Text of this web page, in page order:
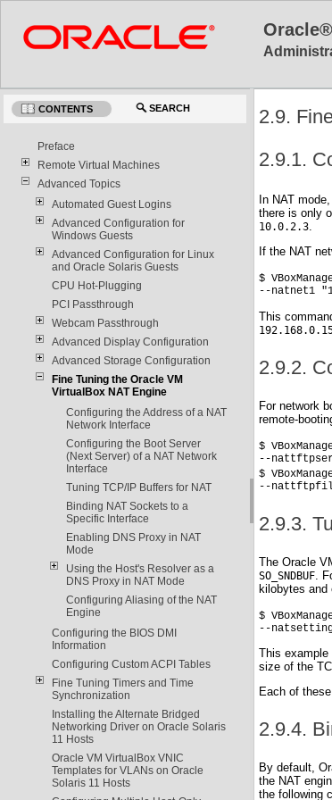
CONTENTS SEARCH
Preface
Remote Virtual Machines
Advanced Topics
Automated Guest Logins
Advanced Configuration for
Windows Guests
Advanced Configuration for Linux
and Oracle Solaris Guests
CPU Hot-Plugging
PCI Passthrough
Webcam Passthrough
Advanced Display Configuration
Advanced Storage Configuration
Fine Tuning the Oracle VM
VirtualBox NAT Engine
Configuring the Address of a NAT
Network Interface
Configuring the Boot Server
(Next Server) of a NAT Network
Interface
Tuning TCP/IP Buffers for NAT
Binding NAT Sockets to a
Specific Interface
Enabling DNS Proxy in NAT
Mode
Using the Host's Resolver as a
DNS Proxy in NAT Mode
Configuring Aliasing of the NAT
Engine
Configuring the BIOS DMI
Information
Configuring Custom ACPI Tables
Fine Tuning Timers and Time
Synchronization
Installing the Alternate Bridged
Networking Driver on Oracle Solaris
11 Hosts
Oracle VM VirtualBox VNIC
Templates for VLANs on Oracle
Solaris 11 Hosts
2.9.
2.9.1.
In NAT
there is only
10.0.2.3
If the NAT
$
--natnet1
This
2.9.2.
For network
remote-
$
--
$
--
2.9.3.
The Oracle
SO_SNDBUF .
kilobytes and
$
--
This
size of the
Each of
2.9.4.
By default,
the NAT
the following